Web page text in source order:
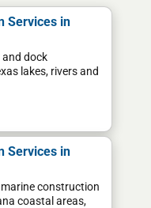
Services in
and dock
lakes, rivers and
Services in
construction
coastal areas,